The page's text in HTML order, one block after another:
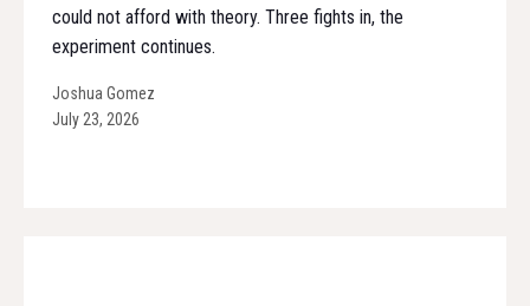
could not afford with theory. Three fights in, the
experiment continues.
Joshua Gomez
July 23, 2026